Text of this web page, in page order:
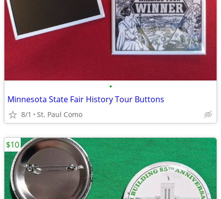
•
Minnesota State Fair History Tour Buttons
8/1 St. Paul Como
$10